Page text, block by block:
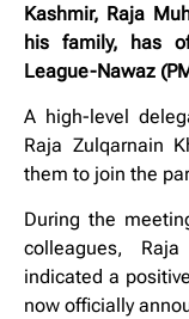
Kashmir, Raja
his family, has
League-Nawaz
A high-level
Raja Zulqarnain
them to join the
During the
colleagues,
indicated a
now officially